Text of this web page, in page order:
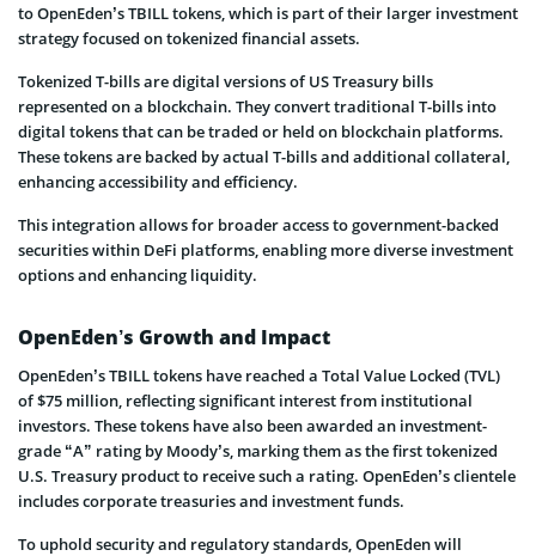
to OpenEden’s TBILL tokens, which is part of their larger investment
strategy focused on tokenized financial assets.
Tokenized T-bills are digital versions of US Treasury bills
represented on a blockchain. They convert traditional T-bills into
digital tokens that can be traded or held on blockchain platforms.
These tokens are backed by actual T-bills and additional collateral,
enhancing accessibility and efficiency.
This integration allows for broader access to government-backed
securities within DeFi platforms, enabling more diverse investment
options and enhancing liquidity.
OpenEden’s Growth and Impact
OpenEden’s TBILL tokens have reached a Total Value Locked (TVL)
of $75 million, reflecting significant interest from institutional
investors. These tokens have also been awarded an investment-
grade “A” rating by Moody’s, marking them as the first tokenized
U.S. Treasury product to receive such a rating. OpenEden’s clientele
includes corporate treasuries and investment funds.
To uphold security and regulatory standards, OpenEden will